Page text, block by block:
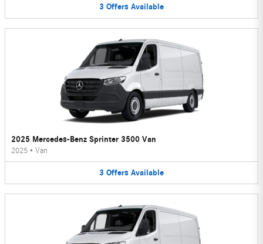
3 Offers Available
2025 Mercedes-Benz Sprinter 3500 Van
2025 • Van
3 Offers Available